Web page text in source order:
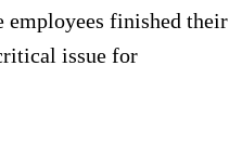
employees finished their
issue for